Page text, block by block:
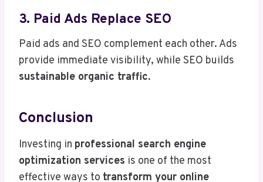
3. Paid Ads Replace SEO
Paid ads and SEO complement each other. Ads
provide immediate visibility, while SEO builds
sustainable organic traffic.
Conclusion
Investing in professional search engine
optimization services is one of the most
effective ways to transform your online